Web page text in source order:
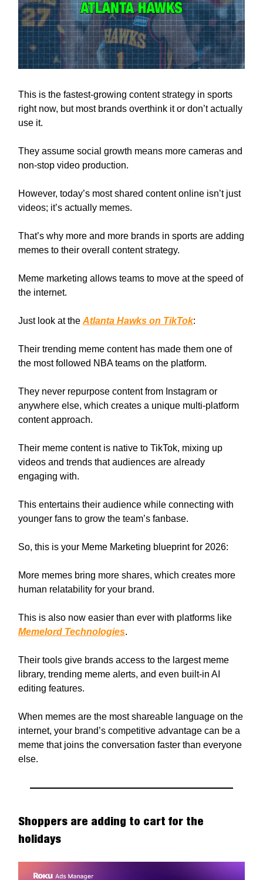
This is the fastest-growing content strategy in sports
right now, but most brands overthink it or don’t actually
use it.
They assume social growth means more cameras and
non-stop video production.
However, today’s most shared content online isn’t just
videos; it’s actually memes.
That’s why more and more brands in sports are adding
memes to their overall content strategy.
Meme marketing allows teams to move at the speed of
the internet.
Just look at the Atlanta Hawks on TikTok:
Their trending meme content has made them one of
the most followed NBA teams on the platform.
They never repurpose content from Instagram or
anywhere else, which creates a unique multi-platform
content approach.
Their meme content is native to TikTok, mixing up
videos and trends that audiences are already
engaging with.
This entertains their audience while connecting with
younger fans to grow the team’s fanbase.
So, this is your Meme Marketing blueprint for 2026:
More memes bring more shares, which creates more
human relatability for your brand.
This is also now easier than ever with platforms like
Memelord Technologies.
Their tools give brands access to the largest meme
library, trending meme alerts, and even built-in AI
editing features.
When memes are the most shareable language on the
internet, your brand’s competitive advantage can be a
meme that joins the conversation faster than everyone
else.
Shoppers are adding to cart for the
holidays